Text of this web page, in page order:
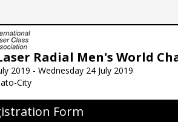
Radial Men's World
2019 - Wednesday 24 July 2019
City
Form